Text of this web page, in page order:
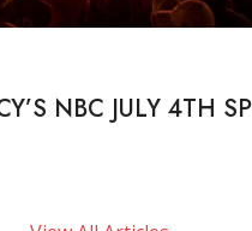
NBC JULY 4TH